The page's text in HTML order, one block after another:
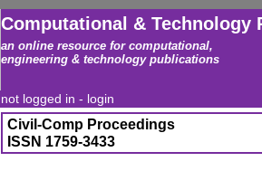
Computational & Technology
an online resource for computational,
engineering & technology publications
not logged in - login
Civil-Comp Proceedings
ISSN 1759-3433